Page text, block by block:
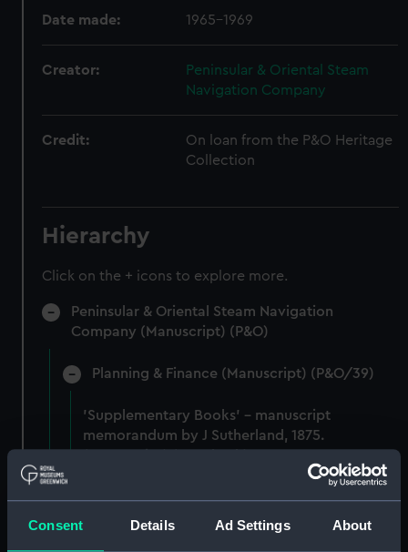
Consent Details Ad Settings About
Date made: 1965-1969
Creator:
Peninsular & Oriental Steam
Navigation Company
Credit:
On loan from the P&O Heritage
Collection
Hierarchy
Click on the + icons to explore more.
Peninsular & Oriental Steam Navigation
Company (Manuscript) (P&O)
Planning & Finance (Manuscript) (P&O/39)
'Supplementary Books' - manuscript
memorandum by J Sutherland, 1875.
Earning, Depreciation and Inland Revenue
Figures (Manuscript) (P&O/39/2-11)